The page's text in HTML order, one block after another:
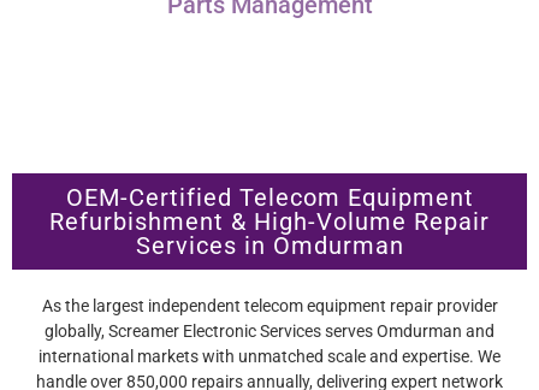
OEM-Certified Telecom Equipment
Refurbishment & High-Volume Repair
Services in Omdurman
As the largest independent telecom equipment repair provider
globally, Screamer Electronic Services serves Omdurman and
international markets with unmatched scale and expertise. We
handle over 850,000 repairs annually, delivering expert network